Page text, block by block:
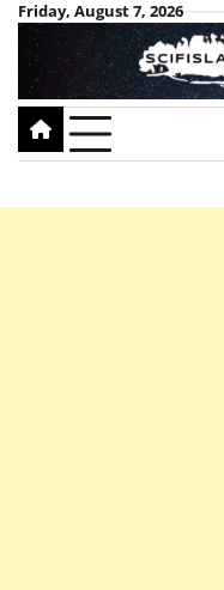
Skip
content
Friday, August 7, 2026